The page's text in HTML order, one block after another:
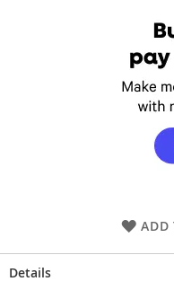
ADD
Details